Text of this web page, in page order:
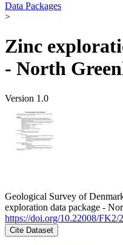
Data Packages
>
Zinc
- North
Version 1.0
Geological Survey of
exploration data package -
https://doi.org/10.22008/FK2/
Cite Dataset